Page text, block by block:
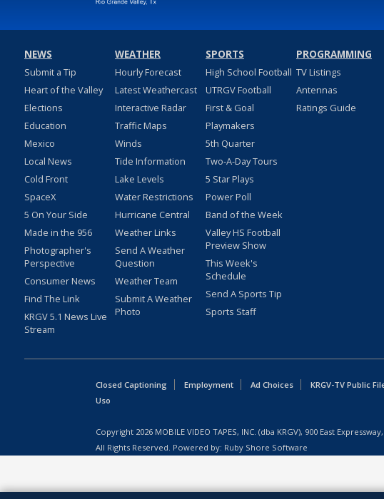
NEWS
Submit a Tip
Heart of the Valley
Elections
Education
Mexico
Local News
Cold Front
SpaceX
5 On Your Side
Made in the 956
Photographer's
Perspective
Consumer News
Find The Link
KRGV 5.1 News Live
Stream
WEATHER
Hourly Forecast
Latest Weathercast
Interactive Radar
Traffic Maps
Winds
Tide Information
Lake Levels
Water Restrictions
Hurricane Central
Weather Links
Send A Weather
Question
Weather Team
Submit A Weather
Photo
SPORTS
High School Football
UTRGV Football
First & Goal
Playmakers
5th Quarter
Two-A-Day Tours
5 Star Plays
Power Poll
Band of the Week
Valley HS Football
Preview Show
This Week's
Schedule
Send A Sports Tip
Sports Staff
PROGRAMMING
TV Listings
Antennas
Ratings Guide
Closed Captioning Employment Ad Choices KRGV-TV Public
Uso
Copyright 2026 MOBILE VIDEO TAPES, INC. (dba KRGV), 900 East
All Rights Reserved. Powered by: Ruby Shore Software